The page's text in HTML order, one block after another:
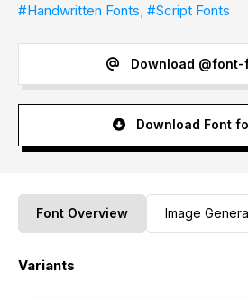
#Handwritten Fonts, #Script Fonts
Download
Download Font
Font Overview Image
Variants